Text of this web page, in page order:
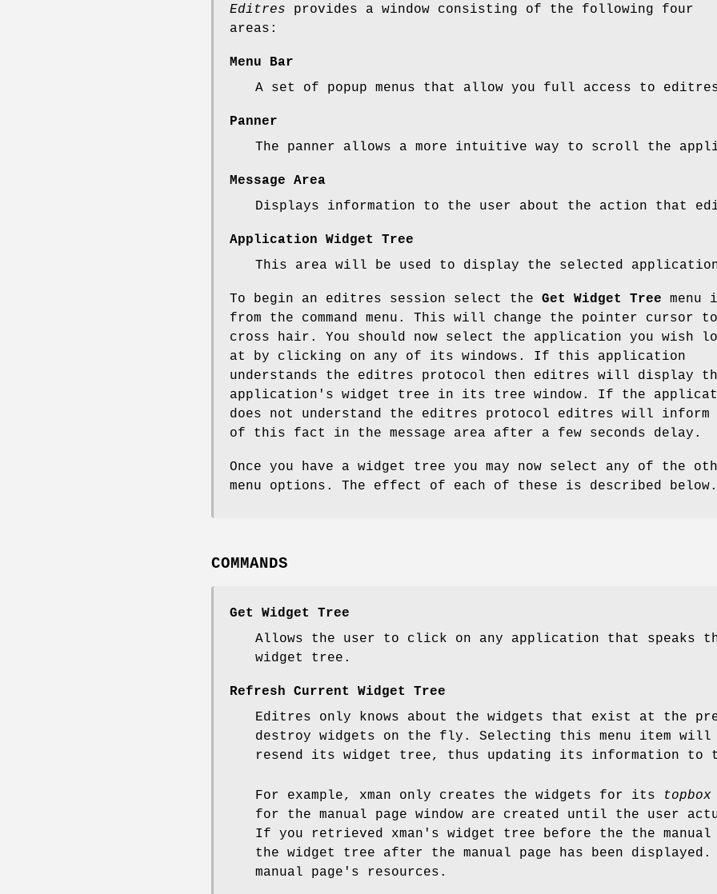
Editres provides a window consisting of the following four
areas:
Menu Bar
A set of popup menus that allow you full access to
Panner
The panner allows a more intuitive way to scroll the
Message Area
Displays information to the user about the action that
Application Widget Tree
This area will be used to display the selected
To begin an editres session select the Get Widget Tree menu
from the command menu. This will change the pointer cursor to
cross hair. You should now select the application you wish
at by clicking on any of its windows. If this application
understands the editres protocol then editres will display
application's widget tree in its tree window. If the
does not understand the editres protocol editres will inform
of this fact in the message area after a few seconds delay.
Once you have a widget tree you may now select any of the
menu options. The effect of each of these is described below.
COMMANDS
Get Widget Tree
Allows the user to click on any application that speaks
widget tree.
Refresh Current Widget Tree
Editres only knows about the widgets that exist at the
destroy widgets on the fly. Selecting this menu item
resend its widget tree, thus updating its information to
For example, xman only creates the widgets for its topbox
for the manual page window are created until the user
If you retrieved xman's widget tree before the the
the widget tree after the manual page has been
manual page's resources.